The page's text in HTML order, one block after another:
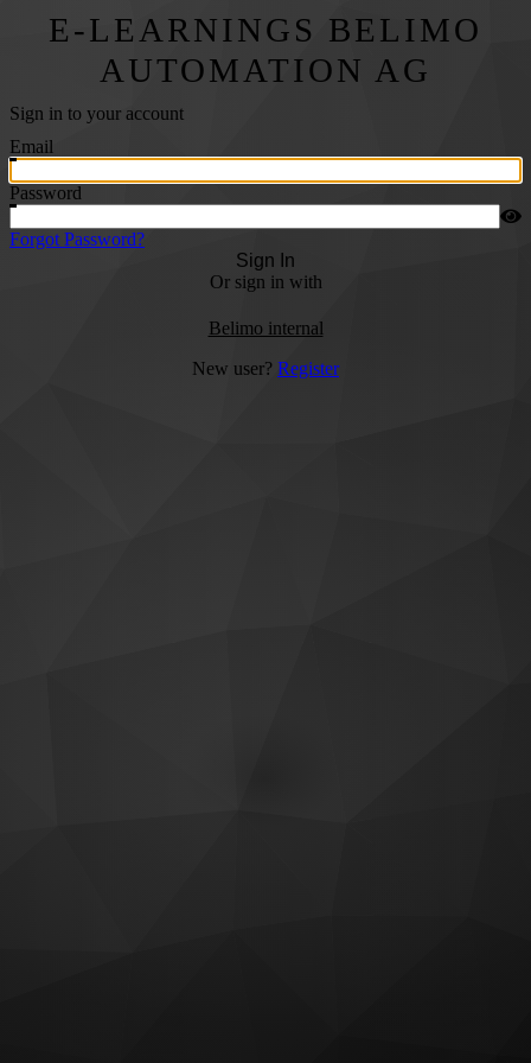
E-LEARNINGS BELIMO
AUTOMATION AG
Sign in to your account
Email
Password
Forgot Password?
Sign In
Or sign in with
Belimo internal
New user? Register